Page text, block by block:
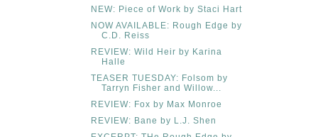
NEW: Piece of Work by Staci Hart
NOW AVAILABLE: Rough Edge by
C.D. Reiss
REVIEW: Wild Heir by Karina
Halle
TEASER TUESDAY: Folsom by
Tarryn Fisher and Willow...
REVIEW: Fox by Max Monroe
REVIEW: Bane by L.J. Shen